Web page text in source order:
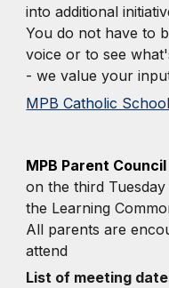
into additional
You do not have to
voice or to see
- we value your
MPB Catholic
MPB Parent Council
on the third
the Learning
All parents are
attend
List of meeting